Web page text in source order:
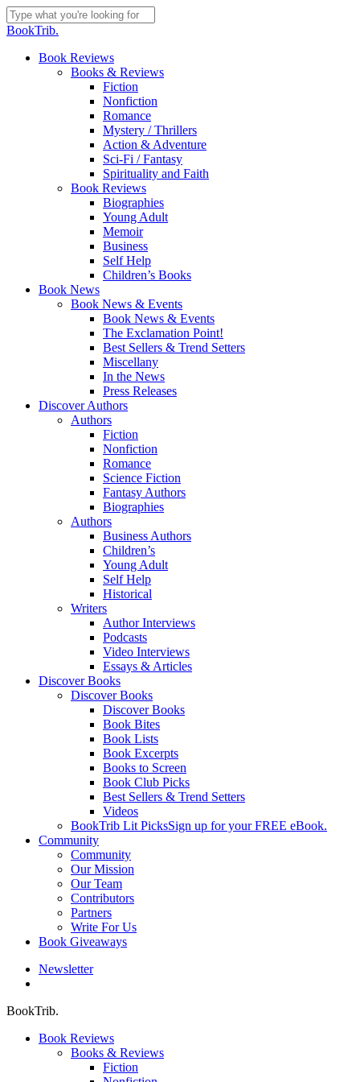
Skip
to
content
Close
BookTrib.
search
Menu
Book Reviews
Books & Reviews
Fiction
Nonfiction
Romance
Mystery / Thrillers
Action & Adventure
Sci-Fi / Fantasy
Spirituality and Faith
Book Reviews
Biographies
Young Adult
Memoir
Business
Self Help
Children’s Books
Book News
Book News & Events
Book News & Events
The Exclamation Point!
Best Sellers & Trend Setters
Miscellany
In the News
Press Releases
Discover Authors
Authors
Fiction
Nonfiction
Romance
Science Fiction
Fantasy Authors
Biographies
Authors
Business Authors
Children’s
Young Adult
Self Help
Historical
Writers
Author Interviews
Podcasts
Video Interviews
Essays & Articles
Discover Books
Discover Books
Discover Books
Book Bites
Book Lists
Book Excerpts
Books to Screen
Book Club Picks
Best Sellers & Trend Setters
Videos
BookTrib Lit PicksSign up for your FREE eBook.
Community
Community
Our Mission
Our Team
Contributors
Partners
Write For Us
Book Giveaways
Newsletter
BookTrib.
Book Reviews
Books & Reviews
Fiction